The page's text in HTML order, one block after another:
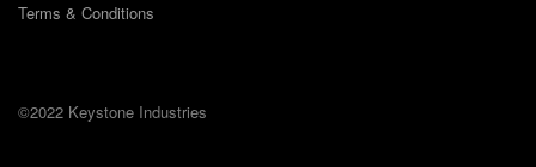
Terms & Conditions
©2022 Keystone Industries